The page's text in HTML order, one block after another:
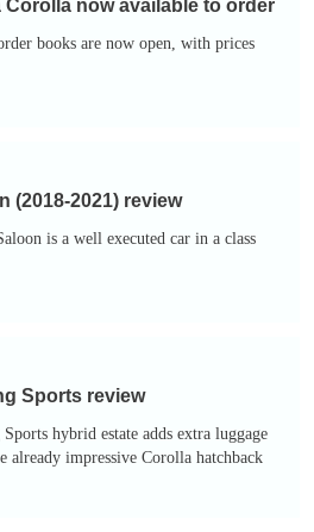
Corolla now available to order
books are now open, with prices
(2018-2021) review
is a well executed car in a class
Sports review
hybrid estate adds extra luggage
already impressive Corolla hatchback